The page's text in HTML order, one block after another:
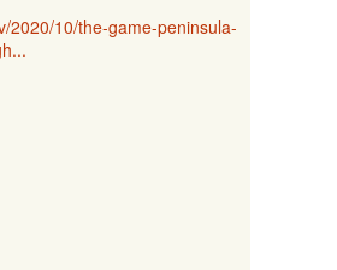
2020/10/the-game-peninsula-